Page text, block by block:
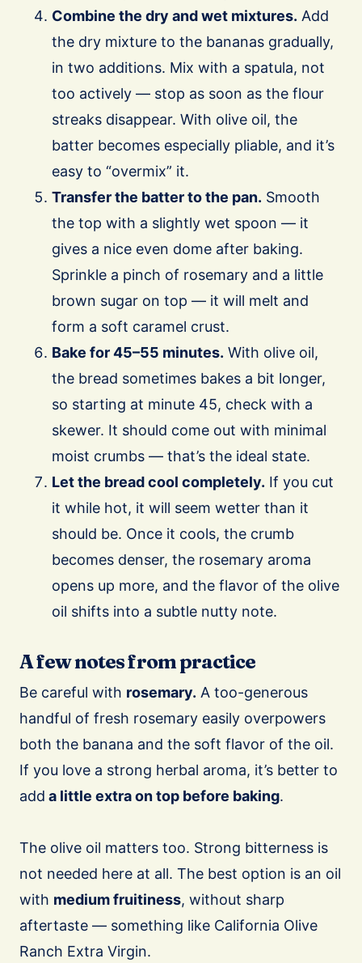
Combine the dry and wet mixtures. Add
the dry mixture to the bananas gradually,
in two additions. Mix with a spatula, not
too actively — stop as soon as the flour
streaks disappear. With olive oil, the
batter becomes especially pliable, and it’s
easy to “overmix” it.
Transfer the batter to the pan. Smooth
the top with a slightly wet spoon — it
gives a nice even dome after baking.
Sprinkle a pinch of rosemary and a little
brown sugar on top — it will melt and
form a soft caramel crust.
Bake for 45–55 minutes. With olive oil,
the bread sometimes bakes a bit longer,
so starting at minute 45, check with a
skewer. It should come out with minimal
moist crumbs — that’s the ideal state.
Let the bread cool completely. If you cut
it while hot, it will seem wetter than it
should be. Once it cools, the crumb
becomes denser, the rosemary aroma
opens up more, and the flavor of the olive
oil shifts into a subtle nutty note.
A few notes from practice
Be careful with rosemary. A too-generous
handful of fresh rosemary easily overpowers
both the banana and the soft flavor of the oil.
If you love a strong herbal aroma, it’s better to
add a little extra on top before baking.
The olive oil matters too. Strong bitterness is
not needed here at all. The best option is an oil
with medium fruitiness, without sharp
aftertaste — something like California Olive
Ranch Extra Virgin.